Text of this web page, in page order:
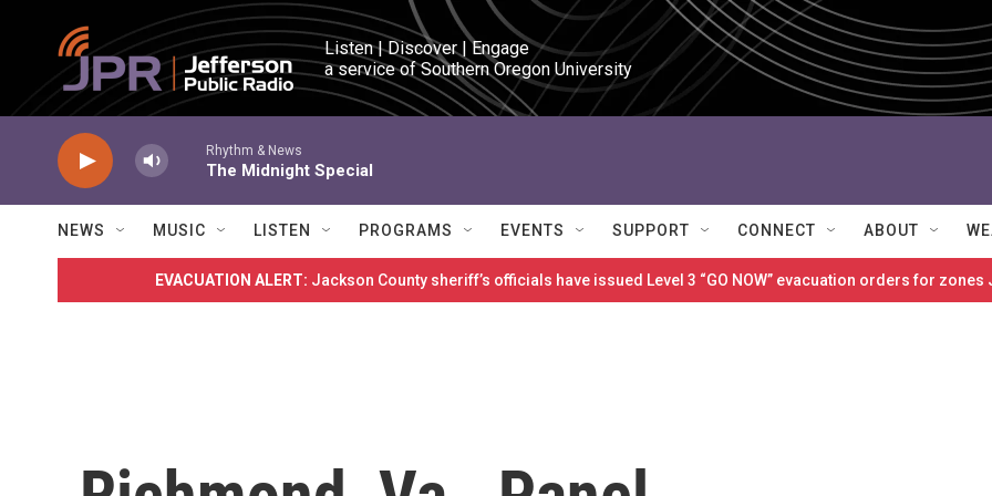
Skip to main content
Listen | Discover | Engage
a service of Southern Oregon University
Rhythm & News
The Midnight Special
NEWS MUSIC LISTEN PROGRAMS EVENTS SUPPORT CONNECT ABOUT
EVACUATION ALERT: Jackson County sheriff’s officials have issued Level 3 “GO NOW” evacuation orders for